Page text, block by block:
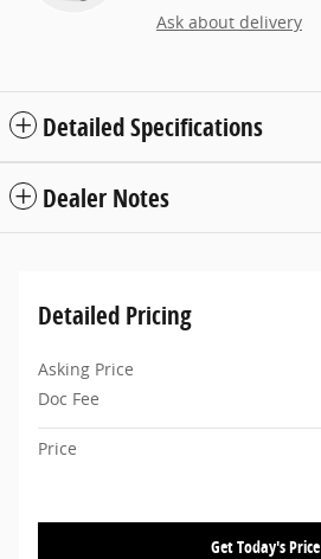
Ask about delivery
Detailed Specifications
Dealer Notes
Detailed Pricing
Asking Price
Doc Fee
Price
Get Today's Price